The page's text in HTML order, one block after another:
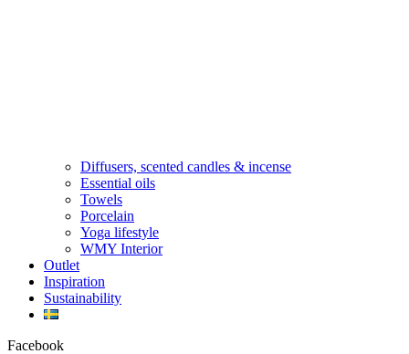
Diffusers, scented candles & incense
Essential oils
Towels
Porcelain
Yoga lifestyle
WMY Interior
Outlet
Inspiration
Sustainability
Facebook